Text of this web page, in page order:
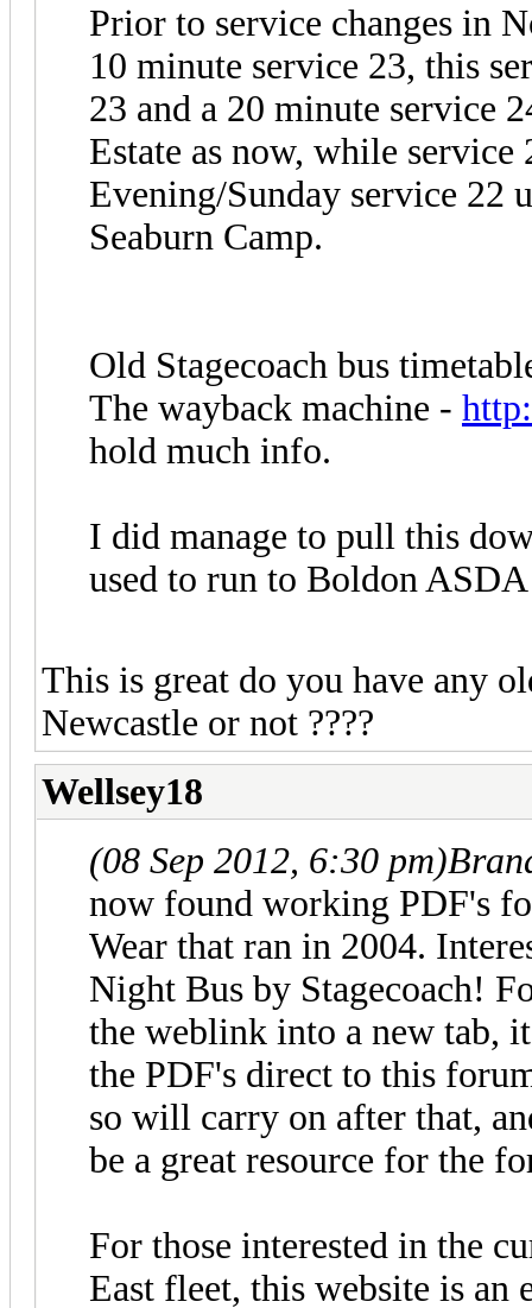
Prior to service changes in
10 minute service 23, this
23 and a 20 minute service
Estate as now, while
Evening/Sunday service 22
Seaburn Camp.
Old Stagecoach bus
The wayback machine -
hold much info.
I did manage to pull this
used to run to Boldon
This is great do you have any
Newcastle or not ????
Wellsey18
(08 Sep 2012, 6:30 pm)
now found working PDF's
Wear that ran in 2004.
Night Bus by Stagecoach!
the weblink into a new tab,
the PDF's direct to this
so will carry on after that,
be a great resource for the
For those interested in the
East fleet, this website is an